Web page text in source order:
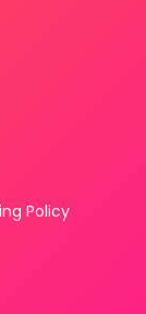
Policy